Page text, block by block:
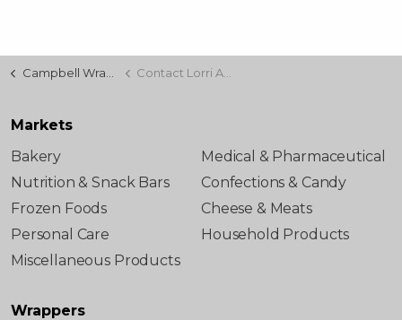
Campbell Wrapper Contact Lorri Abel
Markets
Bakery
Medical & Pharmaceutical
Nutrition & Snack Bars
Confections & Candy
Frozen Foods
Cheese & Meats
Personal Care
Household Products
Miscellaneous Products
Wrappers